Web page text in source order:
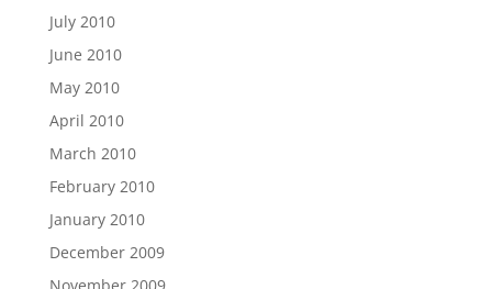
July 2010
June 2010
May 2010
April 2010
March 2010
February 2010
January 2010
December 2009